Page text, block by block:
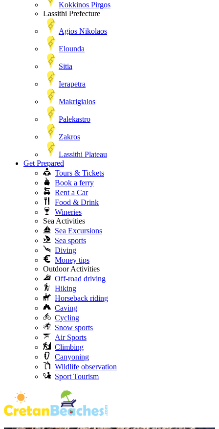
Kokkinos Pirgos
Lassithi Prefecture
Agios Nikolaos
Elounda
Sitia
Ierapetra
Makrigialos
Palekastro
Zakros
Lassithi Plateau
Get Prepared
Tours & Tickets
Book a ferry
Rent a Car
Food & Drink
Wineries
Sea Activities
Sea Excursions
Sea sports
Diving
Money tips
Outdoor Activities
Off-road driving
Hiking
Horseback riding
Caving
Cycling
Snow sports
Air Sports
Climbing
Canyoning
Wildlife observation
Sport Tourism